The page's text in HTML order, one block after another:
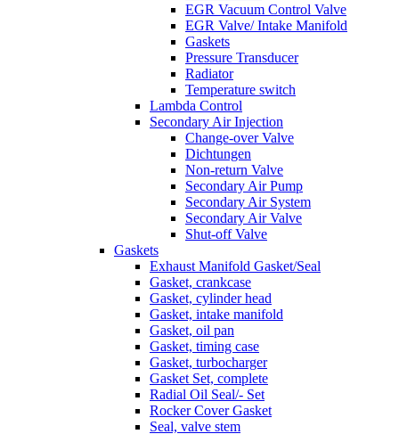
EGR Vacuum Control Valve
EGR Valve/ Intake Manifold
Gaskets
Pressure Transducer
Radiator
Temperature switch
Lambda Control
Secondary Air Injection
Change-over Valve
Dichtungen
Non-return Valve
Secondary Air Pump
Secondary Air System
Secondary Air Valve
Shut-off Valve
Gaskets
Exhaust Manifold Gasket/Seal
Gasket, crankcase
Gasket, cylinder head
Gasket, intake manifold
Gasket, oil pan
Gasket, timing case
Gasket, turbocharger
Gasket Set, complete
Radial Oil Seal/- Set
Rocker Cover Gasket
Seal, valve stem